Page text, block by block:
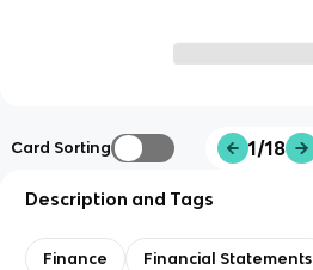
Card Sorting 1/18
Description and Tags
Finance Financial Statements